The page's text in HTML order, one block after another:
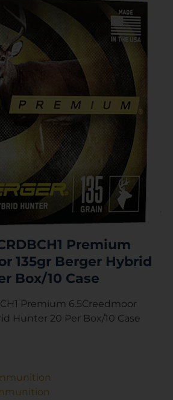
Premium
135gr Berger Hybrid
Box/10 Case
Premium 6.5Creedmoor
Hunter 20 Per Box/10 Case